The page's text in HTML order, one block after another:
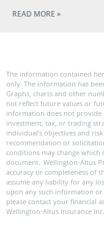
READ MORE »
The information contained
only. The information has
Graphs, charts and other
not reflect future values or
information does not provide
investment, tax, or trading
individual’s objectives and
recommendation or
conditions may change
document. Wellington-Altus
accuracy or completeness of
assume any liability for any
upon any such information
please contact your financial
Wellington-Altus Insurance Inc.